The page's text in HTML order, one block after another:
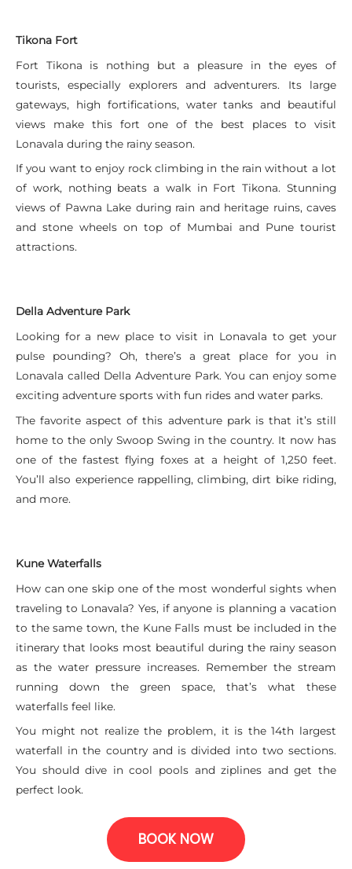
Tikona Fort
Fort Tikona is nothing but a pleasure in the eyes of
tourists, especially explorers and adventurers. Its large
gateways, high fortifications, water tanks and beautiful
views make this fort one of the best places to visit
Lonavala during the rainy season.
If you want to enjoy rock climbing in the rain without a lot
of work, nothing beats a walk in Fort Tikona. Stunning
views of Pawna Lake during rain and heritage ruins, caves
and stone wheels on top of Mumbai and Pune tourist
attractions.
Della Adventure Park
Looking for a new place to visit in Lonavala to get your
pulse pounding? Oh, there’s a great place for you in
Lonavala called Della Adventure Park. You can enjoy some
exciting adventure sports with fun rides and water parks.
The favorite aspect of this adventure park is that it’s still
home to the only Swoop Swing in the country. It now has
one of the fastest flying foxes at a height of 1,250 feet.
You’ll also experience rappelling, climbing, dirt bike riding,
and more.
Kune Waterfalls
How can one skip one of the most wonderful sights when
traveling to Lonavala? Yes, if anyone is planning a vacation
to the same town, the Kune Falls must be included in the
itinerary that looks most beautiful during the rainy season
as the water pressure increases. Remember the stream
running down the green space, that’s what these
waterfalls feel like.
You might not realize the problem, it is the 14th largest
waterfall in the country and is divided into two sections.
You should dive in cool pools and ziplines and get the
perfect look.
BOOK NOW